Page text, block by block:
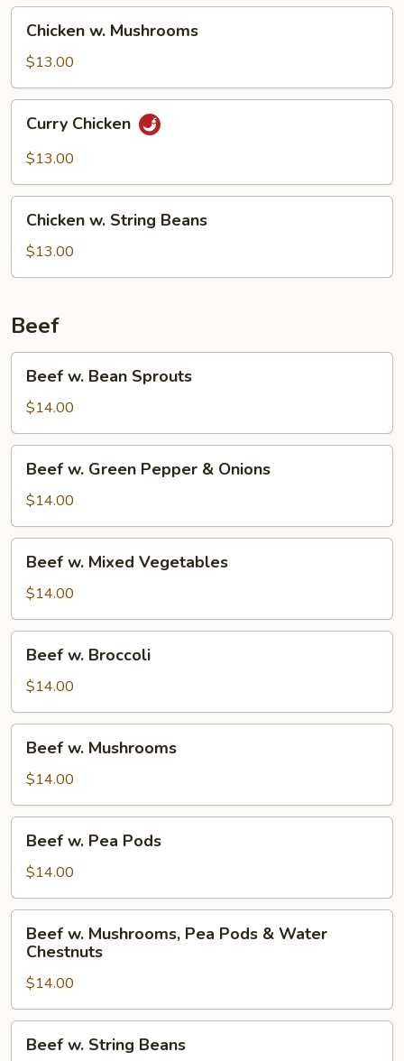
Mushrooms
Chicken w. Mushrooms
$13.00
Chicken
Curry Chicken
$13.00
String
Beans
Chicken w. String Beans
$13.00
Beef
Bean
Sprouts
Beef w. Bean Sprouts
$14.00
Green
Pepper
&
Onions
Beef w. Green Pepper & Onions
$14.00
Mixed
Vegetables
Beef w. Mixed Vegetables
$14.00
Broccoli
Beef w. Broccoli
$14.00
Mushrooms
Beef w. Mushrooms
$14.00
Pea
Pods
Beef w. Pea Pods
$14.00
Mushrooms,
Pea
Pods
&
Water
Beef w. Mushrooms, Pea Pods & Water
Chestnuts
$14.00
Beef w. String Beans